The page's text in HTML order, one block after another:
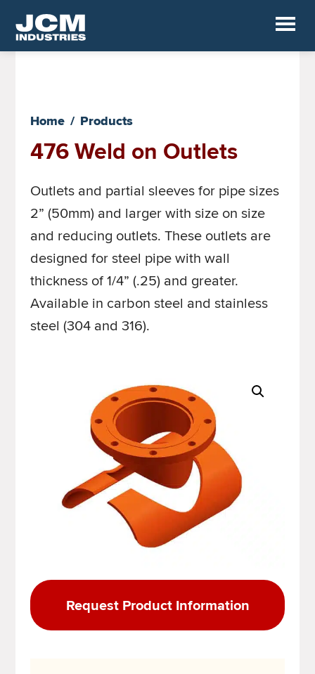
Skip
mainJCM
Home / Products
476 Weld on Outlets
Outlets and partial sleeves for pipe sizes
2” (50mm) and larger with size on size
and reducing outlets. These outlets are
designed for steel pipe with wall
thickness of 1/4” (.25) and greater.
Available in carbon steel and stainless
steel (304 and 316).
Request Product Information